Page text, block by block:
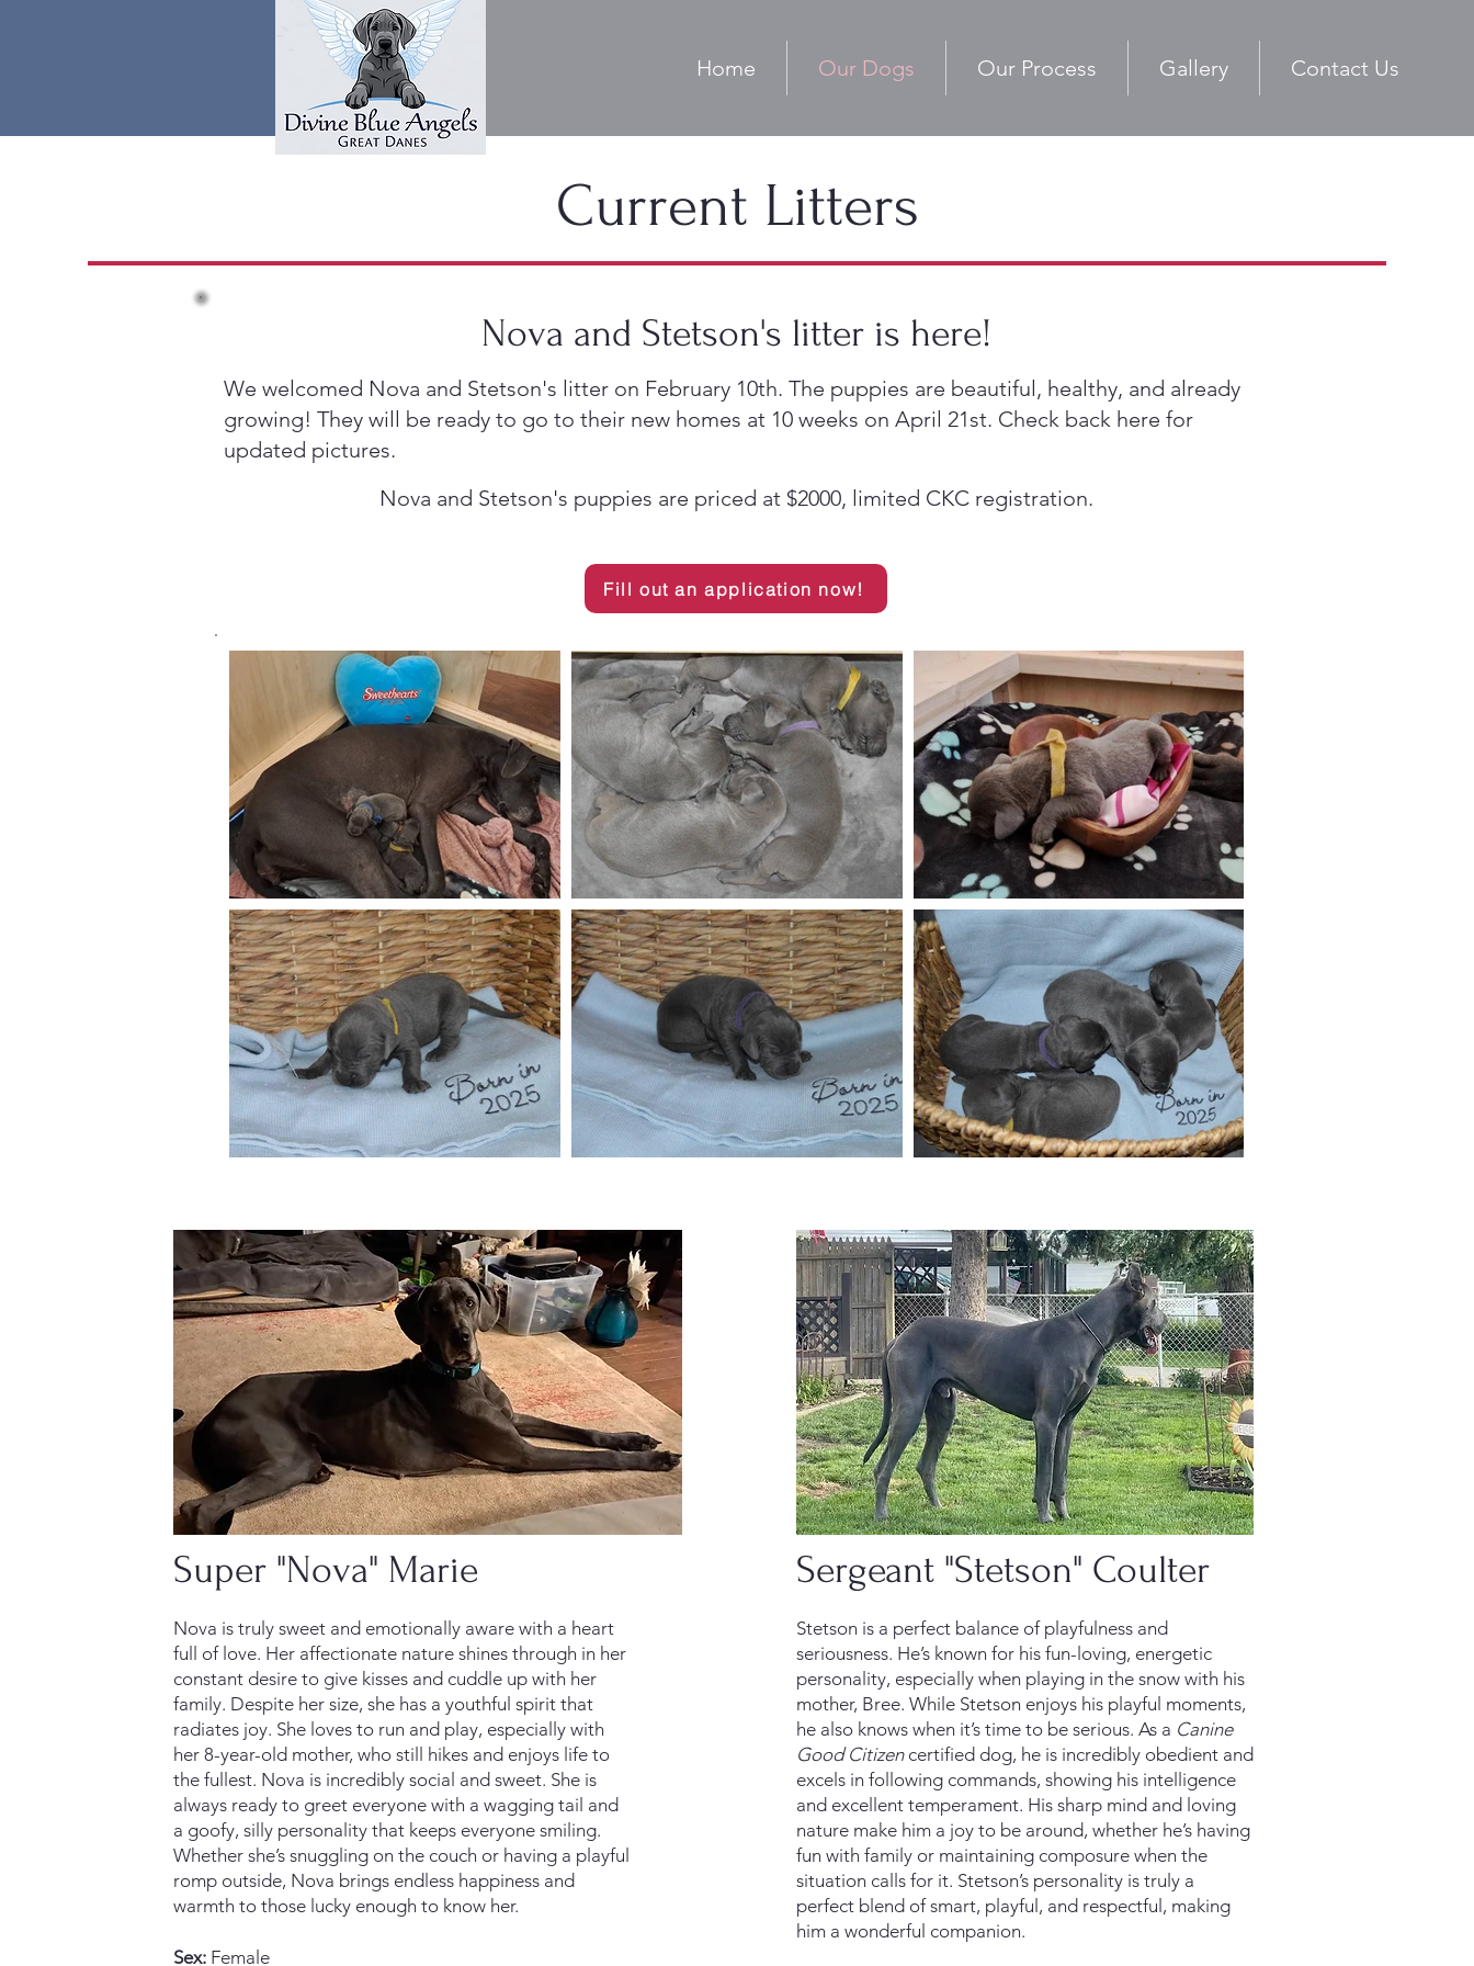
Home Our Dogs Our Process Gallery Contact Us
Current Litters
Nova and Stetson's litter is here!
We welcomed Nova and Stetson's litter on February 10th. The puppies are beautiful, healthy, and already
growing! They will be ready to go to their new homes at 10 weeks on April 21st. Check back here for
updated pictures.
Nova and Stetson's puppies are priced at $2000, limited CKC registration.
Fill out an application now!
Super "Nova" Marie
Nova is truly sweet and emotionally aware with a heart
full of love. Her affectionate nature shines through in her
constant desire to give kisses and cuddle up with her
family. Despite her size, she has a youthful spirit that
radiates joy. She loves to run and play, especially with
her 8-year-old mother, who still hikes and enjoys life to
the fullest. Nova is incredibly social and sweet. She is
always ready to greet everyone with a wagging tail and
a goofy, silly personality that keeps everyone smiling.
Whether she’s snuggling on the couch or having a playful
romp outside, Nova brings endless happiness and
warmth to those lucky enough to know her.
Sex:Female
Sergeant "Stetson" Coulter
Stetson is a perfect balance of playfulness and
seriousness. He’s known for his fun-loving, energetic
personality, especially when playing in the snow with his
mother, Bree. While Stetson enjoys his playful moments,
he also knows when it’s time to be serious. As a Canine
Good Citizencertified dog, he is incredibly obedient and
excels in following commands, showing his intelligence
and excellent temperament. His sharp mind and loving
nature make him a joy to be around, whether he’s having
fun with family or maintaining composure when the
situation calls for it. Stetson’s personality is truly a
perfect blend of smart, playful, and respectful, making
him a wonderful companion.